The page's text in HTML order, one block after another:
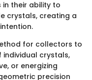
their ability to
crystals, creating a
for collectors to
crystals,
or energizing
precision